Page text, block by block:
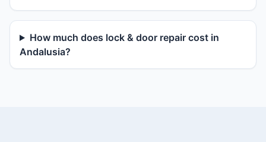
How much does lock & door repair cost in
Andalusia?